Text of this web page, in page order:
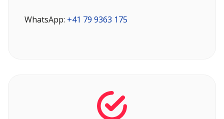
WhatsApp: +41 79 9363 175